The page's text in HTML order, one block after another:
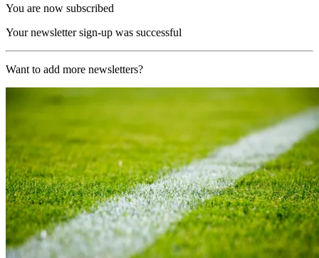
You are now subscribed
Your newsletter sign-up was successful
Want to add more newsletters?